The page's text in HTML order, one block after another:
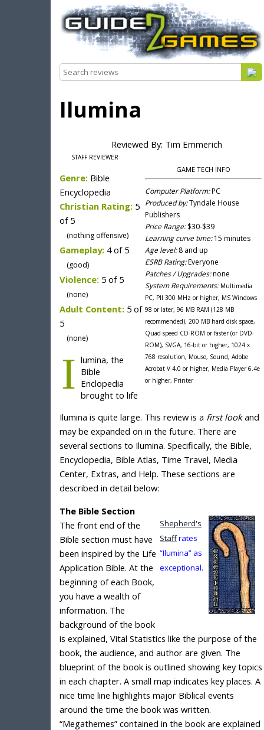
Ilumina
Reviewed By: Tim Emmerich
STAFF REVIEWER
GAME TECH INFO
Computer Platform:PC
Produced by:Tyndale House
Publishers
Price Range:$30-$39
Learning curve time:15 minutes
Age level:8 and up
ESRB Rating:Everyone
Patches / Upgrades:none
System Requirements: Multimedia
PC, PII 300 MHz or higher, MS Windows
98 or later, 96 MB RAM (128 MB
recommended), 200 MB hard disk space,
Quad-speed CD-ROM or faster (or DVD-
ROM), SVGA, 16-bit or higher, 1024 x
768 resolution, Mouse, Sound, Adobe
Acrobat V 4.0 or higher, Media Player 6.4e
or higher, Printer
Genre: Bible
Encyclopedia
Christian Rating: 5
of 5
(nothing offensive)
Gameplay: 4 of 5
(good)
Violence: 5 of 5
(none)
Adult Content: 5 of
5
(none)
I lumina, the
Bible
Enclopedia
brought to life
Ilumina is quite large. This review is a first lookand
may be expanded on in the future. There are
several sections to Ilumina. Specifically, the Bible,
Encyclopedia, Bible Atlas, Time Travel, Media
Center, Extras, and Help. These sections are
described in detail below:
Shepherd's
Staffrates
“Ilumina” as
exceptional.
The Bible Section
The front end of the
Bible section must have
been inspired by the Life
Application Bible. At the
beginning of each Book,
you have a wealth of
information. The
background of the book
is explained, Vital Statistics like the purpose of the
book, the audience, and author are given. The
blueprint of the book is outlined showing key topics
in each chapter. A small map indicates key places. A
nice time line highlights major Biblical events
around the time the book was written.
“Megathemes” contained in the book are explained